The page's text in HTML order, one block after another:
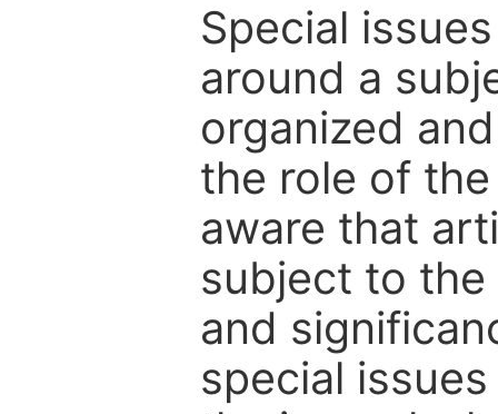
Special
around a
organized
the role of
aware that
subject to
and
special